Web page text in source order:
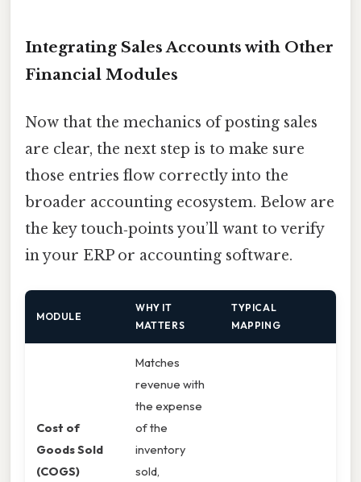
Integrating Sales Accounts with Other
Financial Modules
Now that the mechanics of posting sales
are clear, the next step is to make sure
those entries flow correctly into the
broader accounting ecosystem. Below are
the key touch‑points you’ll want to verify
in your ERP or accounting software.
MODULE
WHY IT
MATTERS
TYPICAL
MAPPING
Cost of
Goods Sold
(COGS)
Matches
revenue with
the expense
of the
inventory
sold,